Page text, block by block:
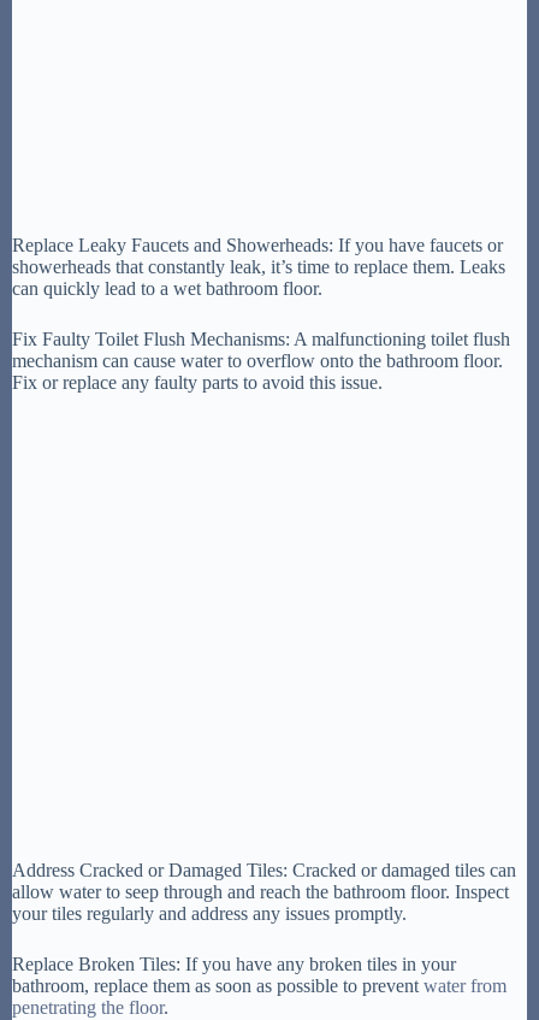
Replace Leaky Faucets and Showerheads: If you have faucets or
showerheads that constantly leak, it’s time to replace them. Leaks
can quickly lead to a wet bathroom floor.
Fix Faulty Toilet Flush Mechanisms: A malfunctioning toilet flush
mechanism can cause water to overflow onto the bathroom floor.
Fix or replace any faulty parts to avoid this issue.
Address Cracked or Damaged Tiles: Cracked or damaged tiles can
allow water to seep through and reach the bathroom floor. Inspect
your tiles regularly and address any issues promptly.
Replace Broken Tiles: If you have any broken tiles in your
bathroom, replace them as soon as possible to prevent water from
penetrating the floor.